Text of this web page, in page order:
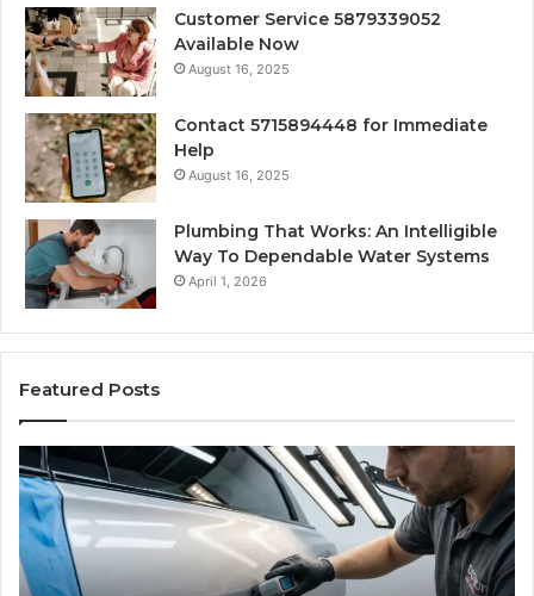
Customer Service 5879339052
Available Now
August 16, 2025
Contact 5715894448 for Immediate
Help
August 16, 2025
Plumbing That Works: An Intelligible
Way To Dependable Water Systems
April 1, 2026
Featured Posts
Finding
Reliable
Scratch
Repair
Near
Me: